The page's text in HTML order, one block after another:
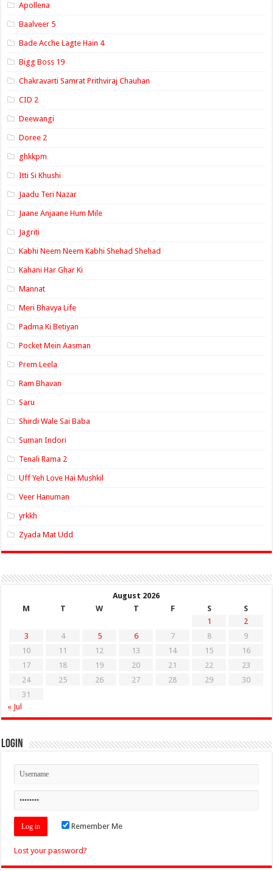
Apollena
Baalveer 5
Bade Acche Lagte Hain 4
Bigg Boss 19
Chakravarti Samrat Prithviraj Chauhan
CID 2
Deewangi
Doree 2
ghkkpm
Itti Si Khushi
Jaadu Teri Nazar
Jaane Anjaane Hum Mile
Jagriti
Kabhi Neem Neem Kabhi Shehad Shehad
Kahani Har Ghar Ki
Mannat
Meri Bhavya Life
Padma Ki Betiyan
Pocket Mein Aasman
Prem Leela
Ram Bhavan
Saru
Shirdi Wale Sai Baba
Suman Indori
Tenali Rama 2
Uff Yeh Love Hai Mushkil
Veer Hanuman
yrkkh
Zyada Mat Udd
August 2026
M
T W T F S
S
1
2
3
4 5 6 7 8
9
10
11 12 13 14 15
16
17
18 19 20 21 22
23
24
25 26 27 28 29
30
31
« Jul
Login
Remember Me
Lost your password?